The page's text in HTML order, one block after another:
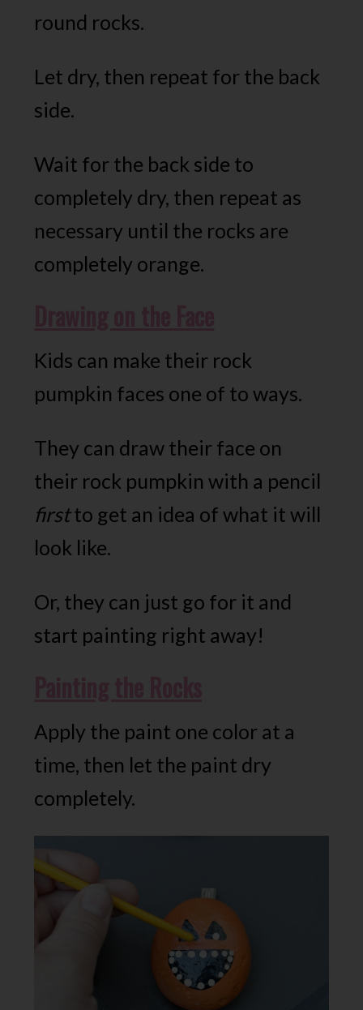
round rocks.
Let dry, then repeat for the back
side.
Wait for the back side to
completely dry, then repeat as
necessary until the rocks are
completely orange.
Kids can make their rock
pumpkin faces one of to ways.
They can draw their face on
their rock pumpkin with a pencil
firstto get an idea of what it will
look like.
Or, they can just go for it and
start painting right away!
Apply the paint one color at a
time, then let the paint dry
completely.